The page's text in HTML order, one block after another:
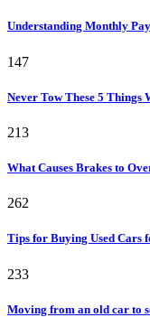
Understanding Monthly
147
Never Tow These 5 Things
213
What Causes Brakes to
262
Tips for Buying Used Cars
233
Moving from an old car to